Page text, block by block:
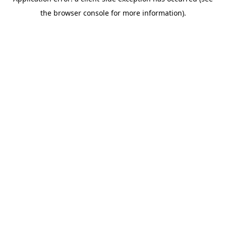
the browser console for more information).